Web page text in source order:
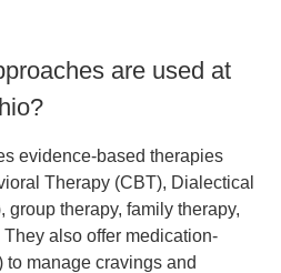
are used at
evidence-based therapies
Therapy (CBT), Dialectical
group therapy, family therapy,
also offer medication-
to manage cravings and